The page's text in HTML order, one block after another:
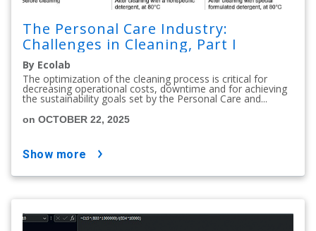
The Personal Care Industry:
Challenges in Cleaning, Part I
By Ecolab
The optimization of the cleaning process is critical for
decreasing operational costs, downtime and for achieving
the sustainability goals set by the Personal Care and...
on OCTOBER 22, 2025
show more